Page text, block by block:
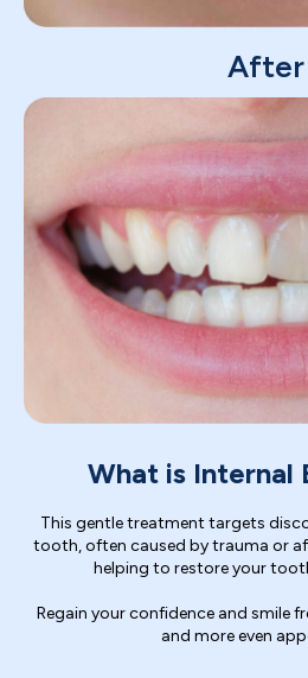
After
What is Internal
This gentle treatment targets
tooth, often caused by trauma or
helping to restore your
Regain your confidence and smile
and more even